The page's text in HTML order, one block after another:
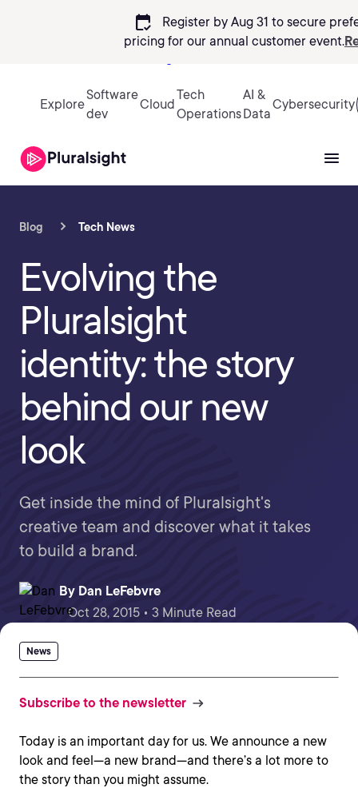
calendar_check
Register by Aug 31 to secure
pricing for our annual customer event.
Explore
Software
dev
Cloud
Tech
Operations
AI &
Data
Cybersecurity
Blog Tech News
Evolving the
Pluralsight
identity: the story
behind our new
look
Get inside the mind of Pluralsight's
creative team and discover what it takes
to build a brand.
By Dan LeFebvre
Oct 28, 2015 • 3 Minute Read
News
Subscribe to the newsletter
Today is an important day for us. We announce a new
look and feel—a new brand—and there’s a lot more to
the story than you might assume.